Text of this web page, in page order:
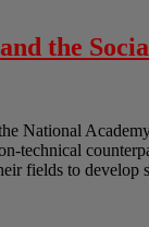
the
National
technical
fields to develop